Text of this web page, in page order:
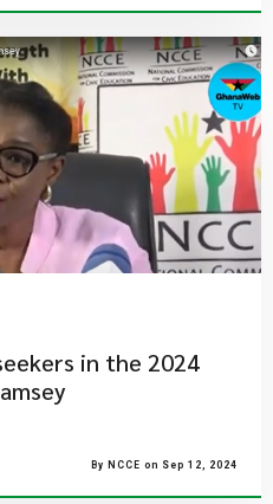
in the 2024
By NCCE on Sep 12, 2024